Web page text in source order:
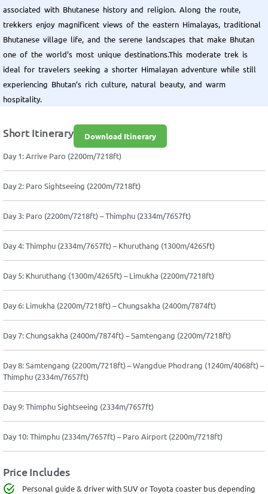
associated with Bhutanese history and religion. Along the route,
trekkers enjoy magnificent views of the eastern Himalayas, traditional
Bhutanese village life, and the serene landscapes that make Bhutan
one of the world’s most unique destinations.This moderate trek is
ideal for travelers seeking a shorter Himalayan adventure while still
experiencing Bhutan’s rich culture, natural beauty, and warm
hospitality.
Short Itinerary
Download Itinerary
Day 1: Arrive Paro (2200m/7218ft)
Day 2: Paro Sightseeing (2200m/7218ft)
Day 3: Paro (2200m/7218ft) – Thimphu (2334m/7657ft)
Day 4: Thimphu (2334m/7657ft) – Khuruthang (1300m/4265ft)
Day 5: Khuruthang (1300m/4265ft) – Limukha (2200m/7218ft)
Day 6: Limukha (2200m/7218ft) – Chungsakha (2400m/7874ft)
Day 7: Chungsakha (2400m/7874ft) – Samtengang (2200m/7218ft)
Day 8: Samtengang (2200m/7218ft) – Wangdue Phodrang (1240m/4068ft) –
Thimphu (2334m/7657ft)
Day 9: Thimphu Sightseeing (2334m/7657ft)
Day 10: Thimphu (2334m/7657ft) – Paro Airport (2200m/7218ft)
Price Includes
Personal guide & driver with SUV or Toyota coaster bus depending